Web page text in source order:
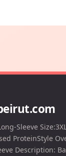
Sleeve
ProteinStyle
Description: